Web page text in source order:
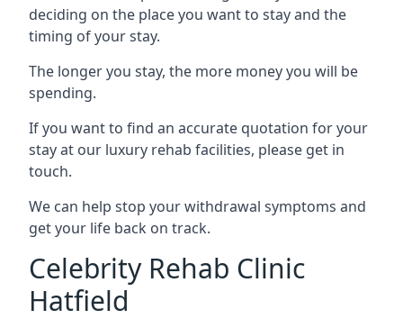
deciding on the place you want to stay and the
timing of your stay.
The longer you stay, the more money you will be
spending.
If you want to find an accurate quotation for your
stay at our luxury rehab facilities, please get in
touch.
We can help stop your withdrawal symptoms and
get your life back on track.
Celebrity Rehab Clinic
Hatfield